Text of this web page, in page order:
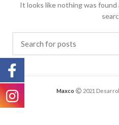
It looks like nothing was
Maxco 2021